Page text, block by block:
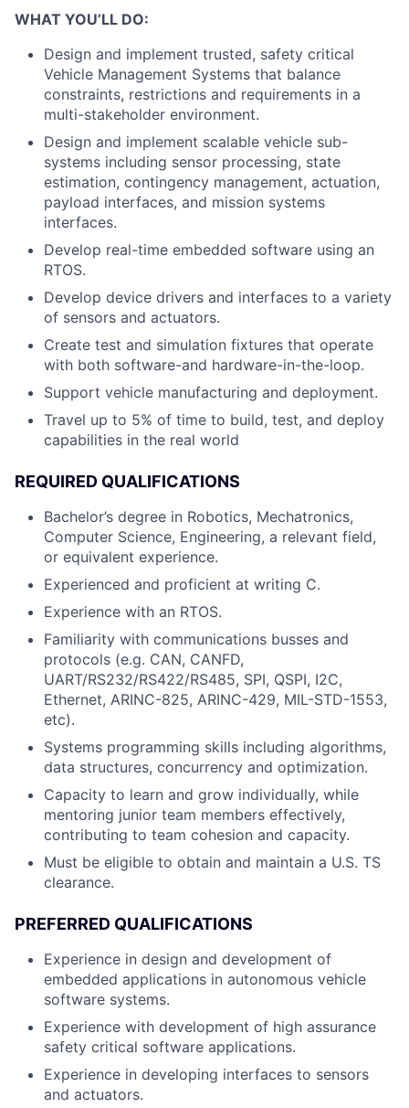
WHAT YOU’LL DO:
Design and implement trusted, safety critical
Vehicle Management Systems that balance
constraints, restrictions and requirements in a
multi-stakeholder environment.
Design and implement scalable vehicle sub-
systems including sensor processing, state
estimation, contingency management, actuation,
payload interfaces, and mission systems
interfaces.
Develop real-time embedded software using an
RTOS.
Develop device drivers and interfaces to a variety
of sensors and actuators.
Create test and simulation fixtures that operate
with both software-and hardware-in-the-loop.
Support vehicle manufacturing and deployment.
Travel up to 5% of time to build, test, and deploy
capabilities in the real world
REQUIRED QUALIFICATIONS
Bachelor’s degree in Robotics, Mechatronics,
Computer Science, Engineering, a relevant field,
or equivalent experience.
Experienced and proficient at writing C.
Experience with an RTOS.
Familiarity with communications busses and
protocols (e.g. CAN, CANFD,
UART/RS232/RS422/RS485, SPI, QSPI, I2C,
Ethernet, ARINC-825, ARINC-429, MIL-STD-1553,
etc).
Systems programming skills including algorithms,
data structures, concurrency and optimization.
Capacity to learn and grow individually, while
mentoring junior team members effectively,
contributing to team cohesion and capacity.
Must be eligible to obtain and maintain a U.S. TS
clearance.
PREFERRED QUALIFICATIONS
Experience in design and development of
embedded applications in autonomous vehicle
software systems.
Experience with development of high assurance
safety critical software applications.
Experience in developing interfaces to sensors
and actuators.